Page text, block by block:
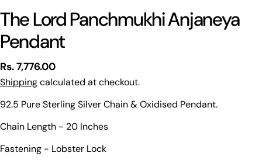
The Lord Panchmukhi Anjaneya
Pendant
Regular
price
Rs. 7,776.00
Shippingcalculated at checkout.
92.5 Pure Sterling Silver Chain & Oxidised Pendant.
Chain Length - 20 Inches
Fastening - Lobster Lock
name